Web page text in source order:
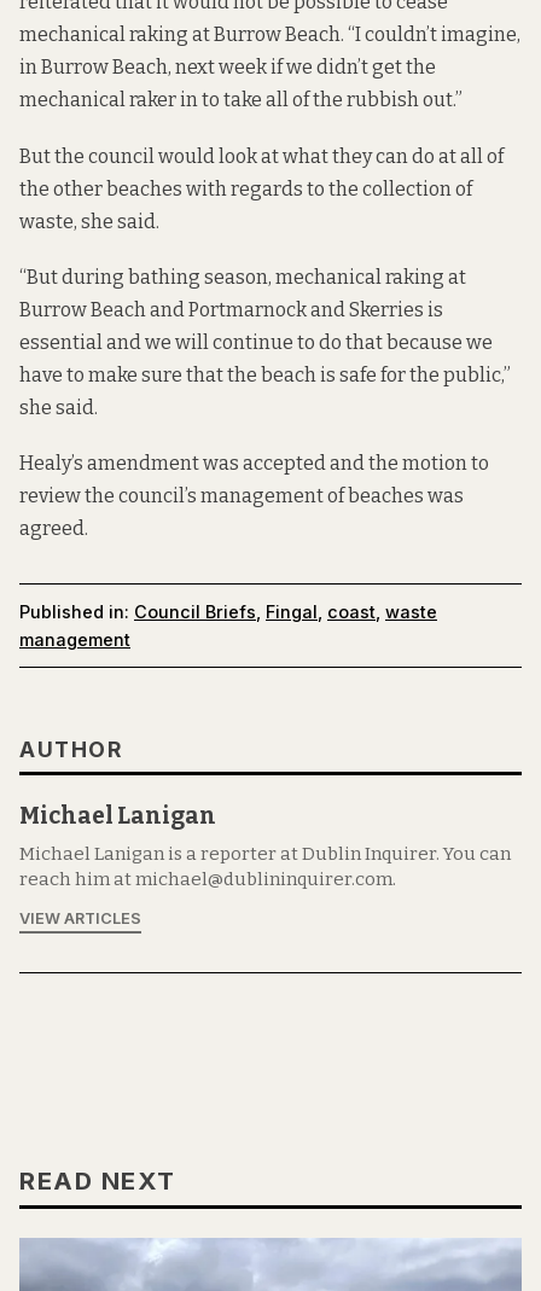
mechanical raking at Burrow Beach. “I couldn’t imagine,
in Burrow Beach, next week if we didn’t get the
mechanical raker in to take all of the rubbish out.”
But the council would look at what they can do at all of
the other beaches with regards to the collection of
waste, she said.
“But during bathing season, mechanical raking at
Burrow Beach and Portmarnock and Skerries is
essential and we will continue to do that because we
have to make sure that the beach is safe for the public,”
she said.
Healy’s amendment was accepted and the motion to
review the council’s management of beaches was
agreed.
Published in: Council Briefs Fingal coast waste
management
AUTHOR
Michael Lanigan
Michael Lanigan is a reporter at Dublin Inquirer. You can
reach him at michael@dublininquirer.com.
VIEW ARTICLES
READ NEXT